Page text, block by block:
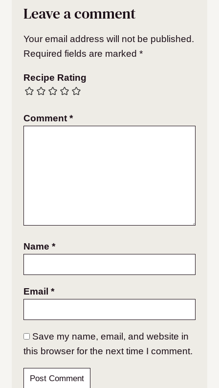
Leave a comment
Your email address will not be published.
Required fields are marked *
Recipe Rating
Comment *
Name *
Email *
Save my name, email, and website in
this browser for the next time I comment.